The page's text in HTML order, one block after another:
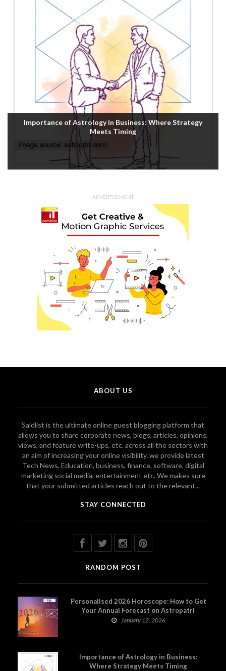
Importance of Astrology in Business: Where Strategy
Meets Timing
ADVERTISEMENT
ABOUT US
Saidlist is the ultimate online guest blogging platform that
allows you to share corporate news, blogs, articles, opinions,
views, and feature write-ups, etc. across all the sectors with
an aim of increasing your online visibility. we provide latest
Tech News, Education, business, finance, software, digital
marketing social media, entertainment etc. We makes sure
that your submitted articles reach out to the relevant...
STAY CONNECTED
RANDOM POST
Personalised 2026 Horoscope: How to Get
Your Annual Forecast on Astropatri
January 12, 2026
Importance of Astrology in Business:
Where Strategy Meets Timing